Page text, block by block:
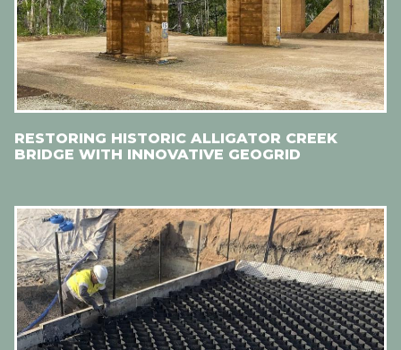
RESTORING HISTORIC ALLIGATOR CREEK
BRIDGE WITH INNOVATIVE GEOGRID